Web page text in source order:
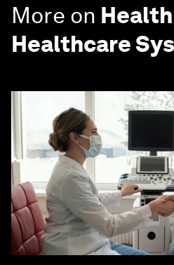
More on
Healthcare